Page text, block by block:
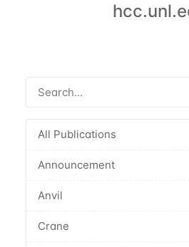
All Publications
Announcement
Anvil
Crane